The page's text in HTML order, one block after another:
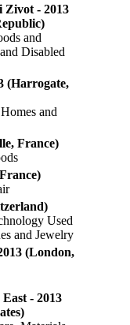
Zivot - 2013
and
Disabled
(Harrogate,
and
France)
Used
and Jewelry
(London,
- 2013